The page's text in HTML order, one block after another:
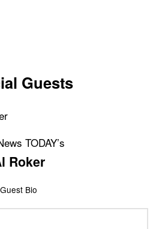
Guests
TODAY’s
Roker
Guest Bio